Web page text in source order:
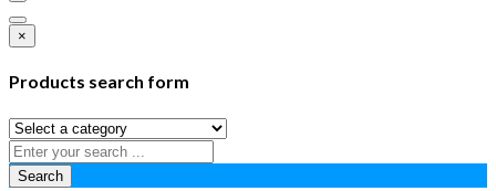
×
Products search form
Search